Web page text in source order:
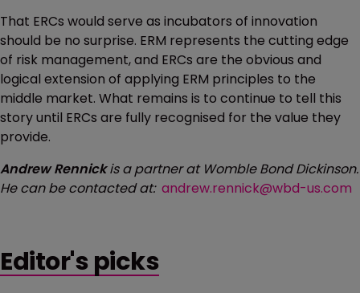
That ERCs would serve as incubators of innovation
should be no surprise. ERM represents the cutting edge
of risk management, and ERCs are the obvious and
logical extension of applying ERM principles to the
middle market. What remains is to continue to tell this
story until ERCs are fully recognised for the value they
provide.
Andrew Rennickis a partner at Womble Bond Dickinson.
He can be contacted at: andrew.rennick@wbd-us.com
Editor's picks